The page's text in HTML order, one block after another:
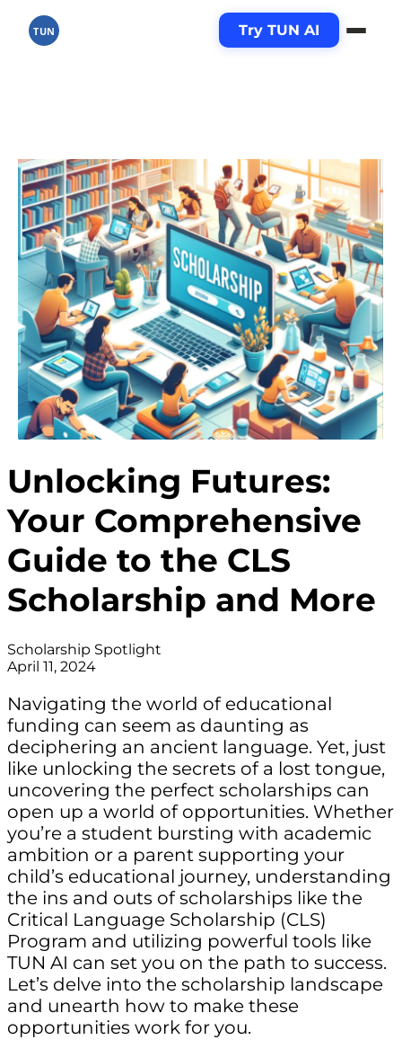
TUN Try TUN AI
Unlocking Futures:
Your Comprehensive
Guide to the CLS
Scholarship and More
Scholarship Spotlight
April 11, 2024
Navigating the world of educational
funding can seem as daunting as
deciphering an ancient language. Yet, just
like unlocking the secrets of a lost tongue,
uncovering the perfect scholarships can
open up a world of opportunities. Whether
you’re a student bursting with academic
ambition or a parent supporting your
child’s educational journey, understanding
the ins and outs of scholarships like the
Critical Language Scholarship (CLS)
Program and utilizing powerful tools like
TUN AI can set you on the path to success.
Let’s delve into the scholarship landscape
and unearth how to make these
opportunities work for you.